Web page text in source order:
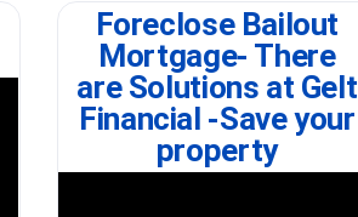
Foreclose Bailout
Mortgage- There
are Solutions at Gelt
Financial -Save your
property